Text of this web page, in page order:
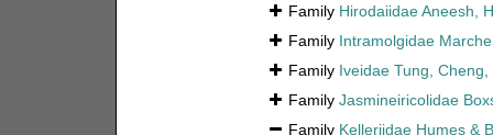
Family Hirodaiidae Aneesh,
Family Intramolgidae
Family Iveidae Tung,
Family Jasmineiricolidae
Family Kelleriidae Humes &